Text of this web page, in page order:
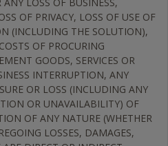
LOSS OF BUSINESS,
OF PRIVACY, LOSS OF USE OF
(INCLUDING THE SOLUTION),
OF PROCURING
GOODS, SERVICES OR
INTERRUPTION, ANY
OR LOSS (INCLUDING ANY
OR UNAVAILABILITY) OF
OF ANY NATURE (WHETHER
LOSSES, DAMAGES,